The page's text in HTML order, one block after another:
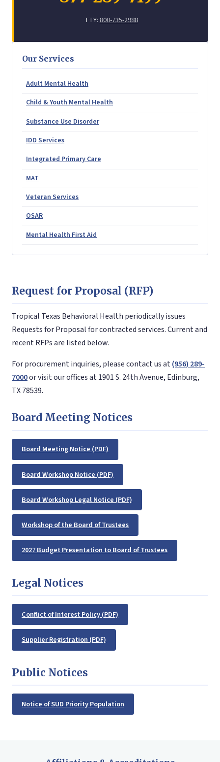
Request for Proposal (RFP)
Tropical Texas Behavioral Health periodically issues
Requests for Proposal for contracted services. Current and
recent RFPs are listed below.
For procurement inquiries, please contact us at(956) 289-
7000or visit our offices at 1901 S. 24th Avenue, Edinburg,
TX 78539.
Board Meeting Notices
Board Meeting Notice (PDF)
Board Workshop Notice (PDF)
Board Workshop Legal Notice (PDF)
Workshop of the Board of Trustees
2027 Budget Presentation to Board of Trustees
Legal Notices
Conflict of Interest Policy (PDF)
Supplier Registration (PDF)
Public Notices
Notice of SUD Priority Population
TTY: 800-735-2988
Our Services
Adult Mental Health
Child & Youth Mental Health
Substance Use Disorder
IDD Services
Integrated Primary Care
MAT
Veteran Services
OSAR
Mental Health First Aid